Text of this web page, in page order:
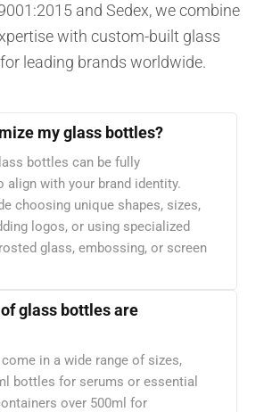
and Sedex, we combine
with custom-built glass
leading brands worldwide.
my glass bottles?
bottles can be fully
align with your brand identity.
choosing unique shapes, sizes,
logos, or using specialized
glass, embossing, or screen
glass bottles are
in a wide range of sizes,
bottles for serums or essential
over 500ml for